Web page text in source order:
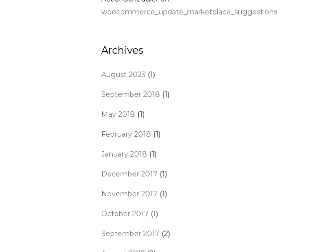
woocommerce_update_marketplace_suggestions
Archives
August 2023 (1)
September 2018 (1)
May 2018 (1)
February 2018 (1)
January 2018 (1)
December 2017 (1)
November 2017 (1)
October 2017 (1)
September 2017 (2)